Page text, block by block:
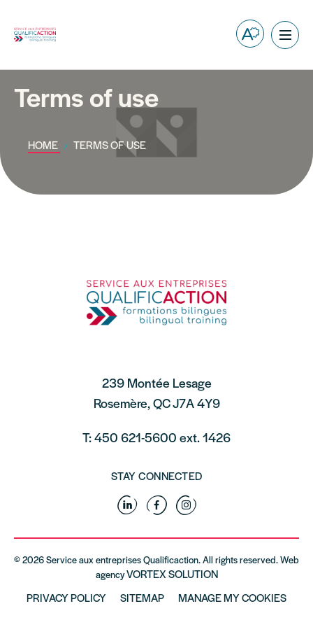
Open
Terms of use
HOME TERMS OF USE
239 Montée Lesage
Rosemère, QC J7A 4Y9
T: 450 621-5600 ext. 1426
STAY CONNECTED
Linkedin
Facebook
Instagram
© 2026 Service aux entreprises Qualificaction. All rights reserved. Web
agencyVORTEX SOLUTION
PRIVACY POLICY
SITEMAP MANAGE MY COOKIES